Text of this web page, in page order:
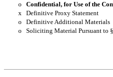
o
Confidential, for Use of the
x Definitive Proxy Statement
o Definitive Additional Materials
o Soliciting Material Pursuant to